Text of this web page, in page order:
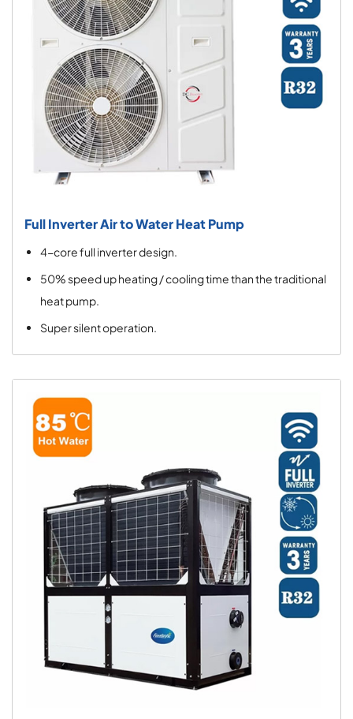
Full Inverter Air to Water Heat Pump
4-core full inverter design.
50% speed up heating / cooling time than the traditional
heat pump.
Super silent operation.